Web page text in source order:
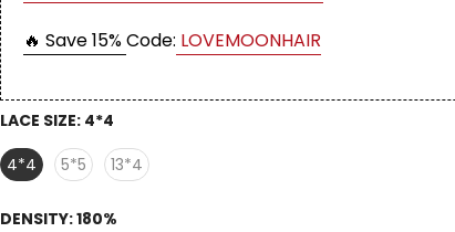
🔥 Save 15%Code: LOVEMOONHAIR
LACE SIZE: 4*4
4*4
5*5 13*4
DENSITY:180%